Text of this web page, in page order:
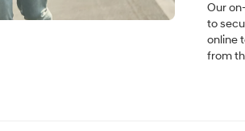
Our
to
online
from